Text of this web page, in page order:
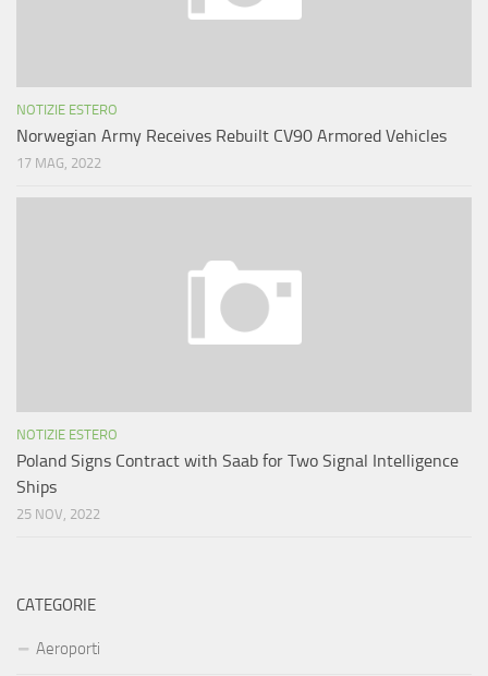
NOTIZIE ESTERO
Norwegian Army Receives Rebuilt CV90 Armored Vehicles
17 MAG, 2022
NOTIZIE ESTERO
Poland Signs Contract with Saab for Two Signal Intelligence
Ships
25 NOV, 2022
CATEGORIE
Aeroporti